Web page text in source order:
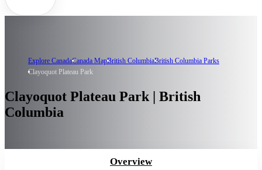
Explore CanadaCanada MapBritish ColumbiaBritish Columbia Parks
Clayoquot Plateau Park
Clayoquot Plateau Park | British
Columbia
Overview